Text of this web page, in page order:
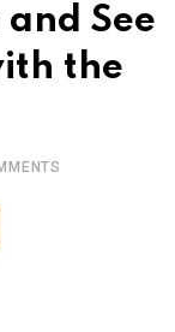
See
the